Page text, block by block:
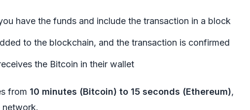
have the funds and include the transaction in a block
to the blockchain, and the transaction is confirmed
the Bitcoin in their wallet
from 10 minutes (Bitcoin) to 15 seconds (Ethereum),
network.